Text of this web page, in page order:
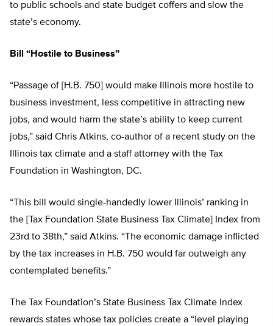
to public schools and state budget coffers and slow the
state’s economy.
Bill “Hostile to Business”
“Passage of [H.B. 750] would make Illinois more hostile to
business investment, less competitive in attracting new
jobs, and would harm the state’s ability to keep current
jobs,” said Chris Atkins, co-author of a recent study on the
Illinois tax climate and a staff attorney with the Tax
Foundation in Washington, DC.
“This bill would single-handedly lower Illinois’ ranking in
the [Tax Foundation State Business Tax Climate] Index from
23rd to 38th,” said Atkins. “The economic damage inflicted
by the tax increases in H.B. 750 would far outweigh any
contemplated benefits.”
The Tax Foundation’s State Business Tax Climate Index
rewards states whose tax policies create a “level playing